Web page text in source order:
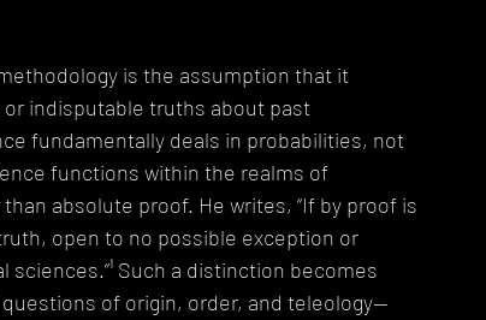
is the assumption that it
indisputable truths about past
fundamentally deals in probabilities, not
functions within the realms of
than absolute proof. He writes, “If by proof is
open to no possible exception or
Such a distinction becomes
of origin, order, and teleology—